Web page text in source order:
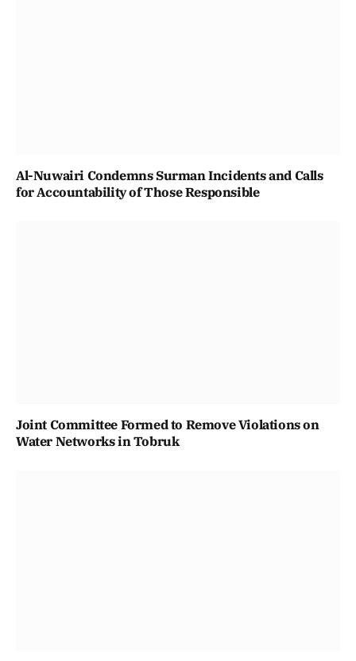
Al-Nuwairi Condemns Surman Incidents and Calls
for Accountability of Those Responsible
Joint Committee Formed to Remove Violations on
Water Networks in Tobruk